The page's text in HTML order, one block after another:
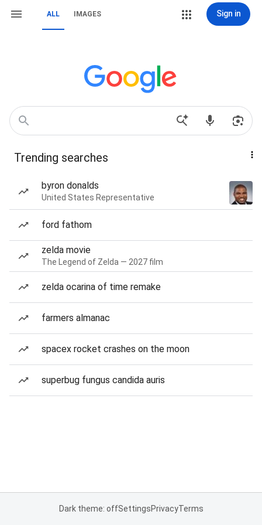
ALL IMAGES Sign in
Trending searches
byron donalds
United States Representative
ford fathom
zelda movie
The Legend of Zelda — 2027 film
zelda ocarina of time remake
farmers almanac
spacex rocket crashes on the moon
superbug fungus candida auris
Dark theme: offSettingsPrivacyTerms